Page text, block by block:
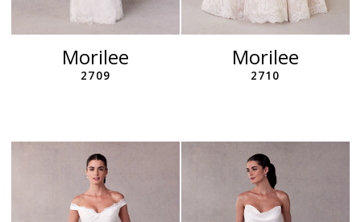
Morilee
2709
Morilee
2710